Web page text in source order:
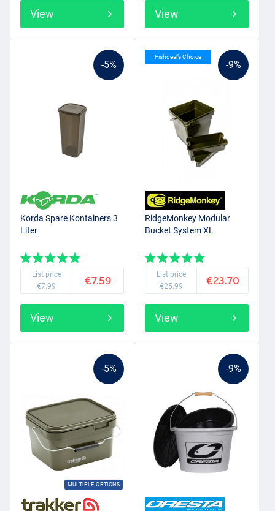
View View
-5%
Korda Spare Kontainers 3
Liter
List price
€7.99
€7.59
View
-9%
Fishdeal’s Choice
RidgeMonkey Modular
Bucket System XL
List price
€25.99
€23.70
View
-5%
MULTIPLE OPTIONS
-9%